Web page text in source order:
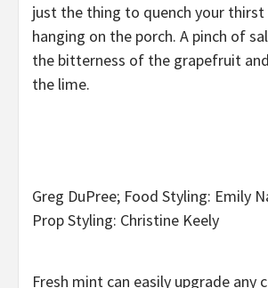
just the thing to quench your thirst
hanging on the porch. A pinch of
the bitterness of the grapefruit
the lime.
Greg DuPree; Food Styling: Emily
Prop Styling: Christine Keely
Fresh mint can easily upgrade any